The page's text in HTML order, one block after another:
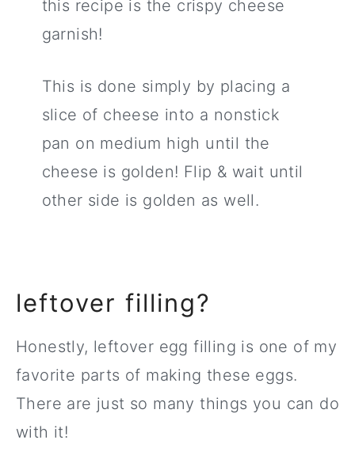
this recipe is the crispy cheese
garnish!
This is done simply by placing a
slice of cheese into a nonstick
pan on medium high until the
cheese is golden! Flip & wait until
other side is golden as well.
leftover filling?
Honestly, leftover egg filling is one of my
favorite parts of making these eggs.
There are just so many things you can do
with it!